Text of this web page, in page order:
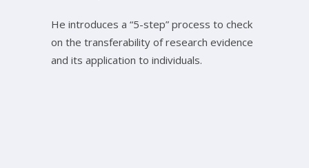
He introduces a “5-step” process to check
on the transferability of research evidence
and its application to individuals.